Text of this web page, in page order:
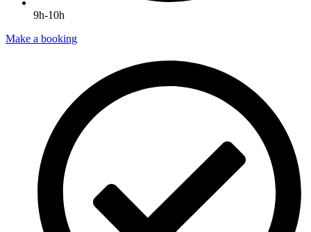
9h-10h
Make a booking